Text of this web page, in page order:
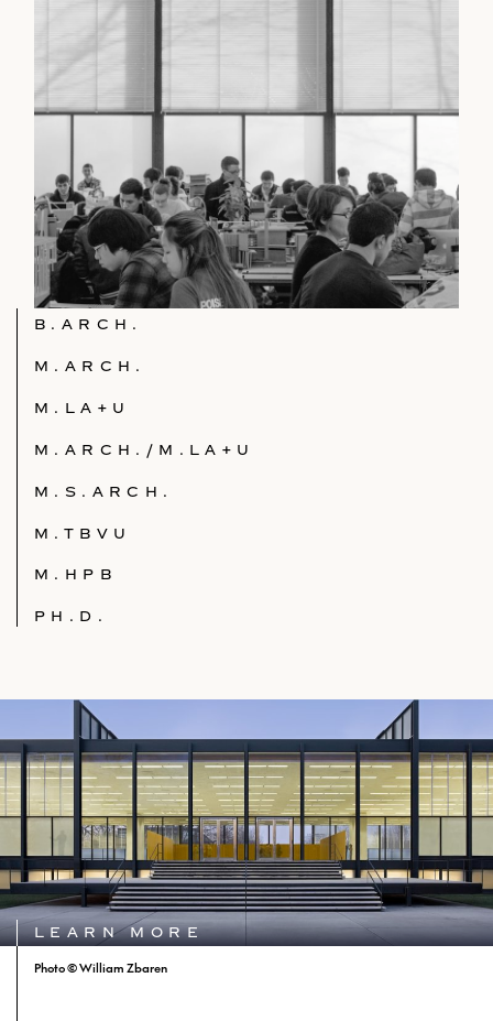
B.ARCH.
M.ARCH.
M.LA+U
M.ARCH./M.LA+U
M.S.ARCH.
M.TBVU
M.HPB
PH.D.
LEARN MORE
Photo © William Zbaren